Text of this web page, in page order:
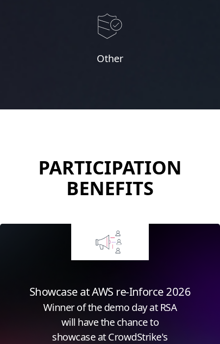
Other
PARTICIPATION
BENEFITS
Showcase at AWS re-Inforce 2026
Winner of the demo day at RSA
will have the chance to
showcase at CrowdStrike's